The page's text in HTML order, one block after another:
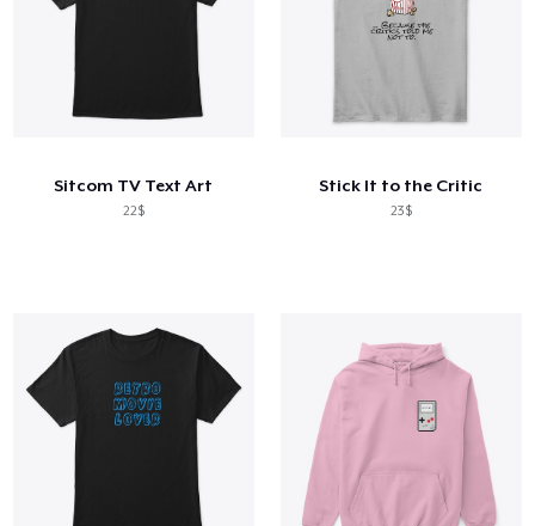
Cách thức hoạt động
Sitcom TV Text Art
22$
Stick It to the Critic
23$